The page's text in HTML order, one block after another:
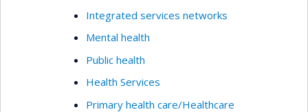
Integrated services networks
Mental health
Public health
Health Services
Primary health care/Healthcare